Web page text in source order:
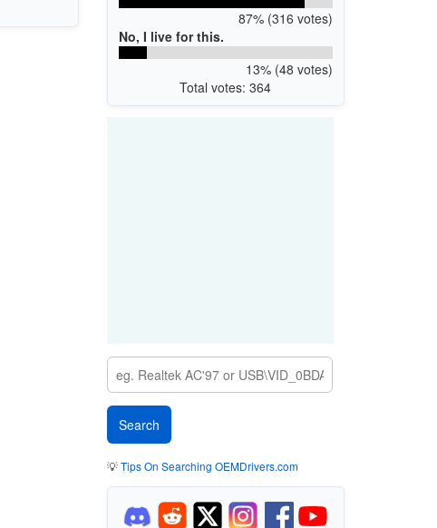
87% (316 votes)
No, I live for this.
13% (48 votes)
Total votes: 364
💡Tips On Searching OEMDrivers.com